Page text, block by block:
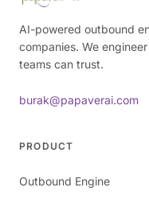
AI-powered outbound
companies. We
teams can trust.
burak@papaverai.com
PRODUCT
Outbound Engine